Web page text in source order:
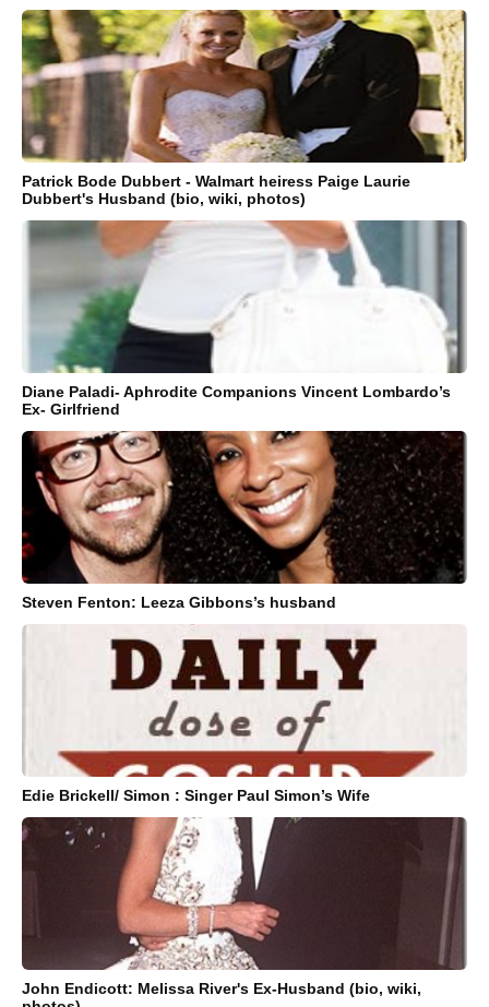
Patrick Bode Dubbert - Walmart heiress Paige Laurie
Dubbert's Husband (bio, wiki, photos)
Diane Paladi- Aphrodite Companions Vincent Lombardo’s
Ex- Girlfriend
Steven Fenton: Leeza Gibbons’s husband
Edie Brickell/ Simon : Singer Paul Simon’s Wife
John Endicott: Melissa River's Ex-Husband (bio, wiki,